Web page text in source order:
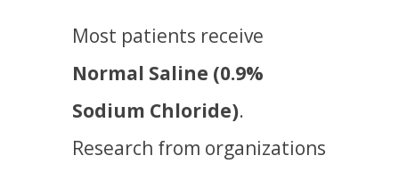
Most patients receive
Normal Saline (0.9%
Sodium Chloride).
Research from organizations